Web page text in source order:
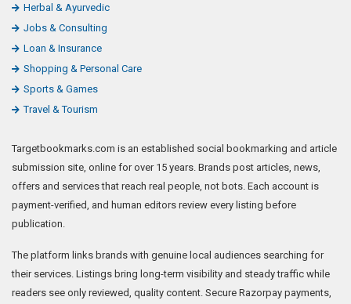
Herbal & Ayurvedic
Jobs & Consulting
Loan & Insurance
Shopping & Personal Care
Sports & Games
Travel & Tourism
Targetbookmarks.com is an established social bookmarking and article
submission site, online for over 15 years. Brands post articles, news,
offers and services that reach real people, not bots. Each account is
payment-verified, and human editors review every listing before
publication.
The platform links brands with genuine local audiences searching for
their services. Listings bring long-term visibility and steady traffic while
readers see only reviewed, quality content. Secure Razorpay payments,